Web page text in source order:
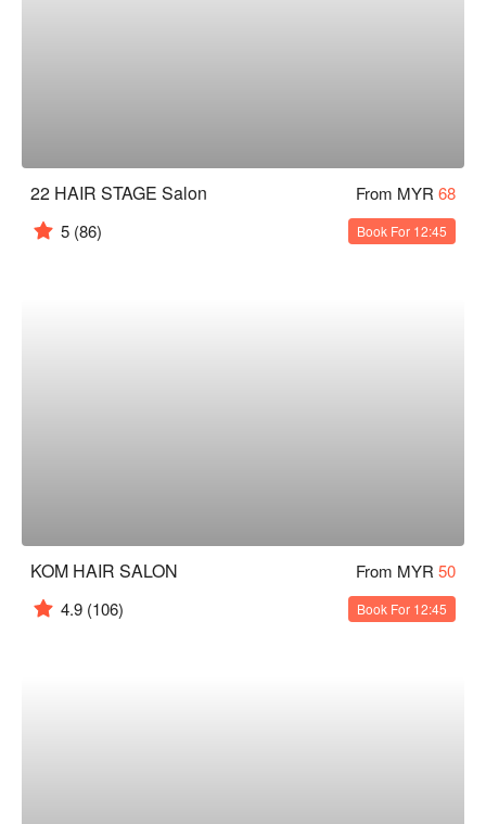
22 HAIR STAGE Salon From MYR 68
5 (86) Book For 12:45
KOM HAIR SALON From MYR 50
4.9 (106) Book For 12:45